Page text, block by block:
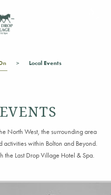
Local Events
North West, the surrounding area
activities within Bolton and Beyond.
the Last Drop Village Hotel & Spa.